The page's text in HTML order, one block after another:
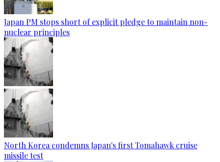
Japan PM stops short of explicit pledge to maintain non-
nuclear principles
North Korea condemns Japan's first Tomahawk cruise
missile test